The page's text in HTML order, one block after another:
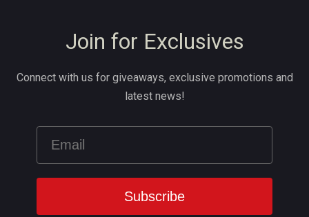
Join for Exclusives
Connect with us for giveaways, exclusive promotions and
latest news!